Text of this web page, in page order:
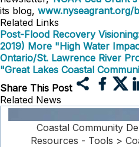
its blog, www.nyseagrant.org/
Related Links
Post-Flood Recovery
2019) More "High Water
Ontario/St. Lawrence River
"Great Lakes Coastal
Share This Post
Related News
Coastal Community
Resources - Tools >